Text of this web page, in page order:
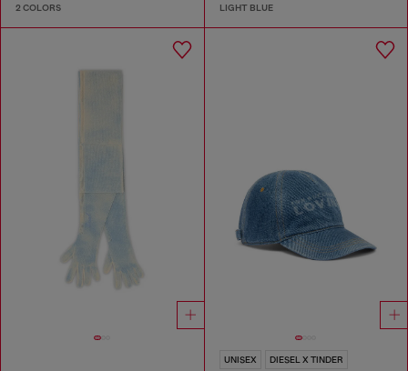
2 COLORS LIGHT BLUE
UNISEX DIESEL X TINDER